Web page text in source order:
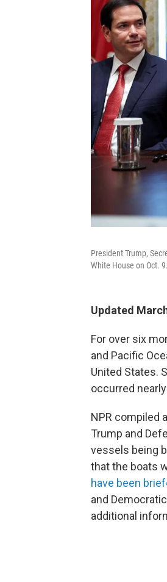
President Trump,
White House on Oct. 9.
Updated
For over six
and Pacific
United States.
occurred
NPR compiled
Trump and
vessels being
that the boats
have been
and Democratic
additional